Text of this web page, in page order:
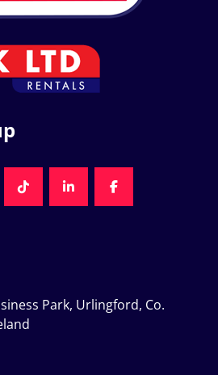
TIKTOKLINKEDINFACEBOOK
Park, Urlingford, Co.